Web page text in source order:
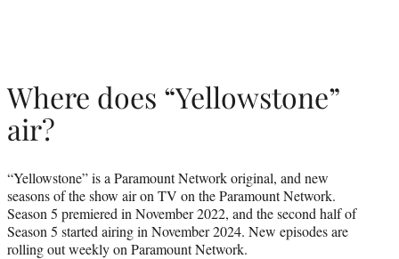
Where does “Yellowstone”
air?
“Yellowstone” is a Paramount Network original, and new
seasons of the show air on TV on the Paramount Network.
Season 5 premiered in November 2022, and the second half of
Season 5 started airing in November 2024. New episodes are
rolling out weekly on Paramount Network.